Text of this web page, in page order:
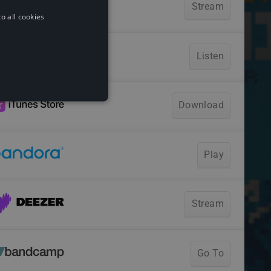
all cookies